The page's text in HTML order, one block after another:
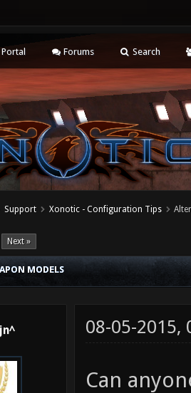
Portal Forums Search
Support Xonotic - Configuration Tips
Next »
MODELS
08-05-2015,
Can